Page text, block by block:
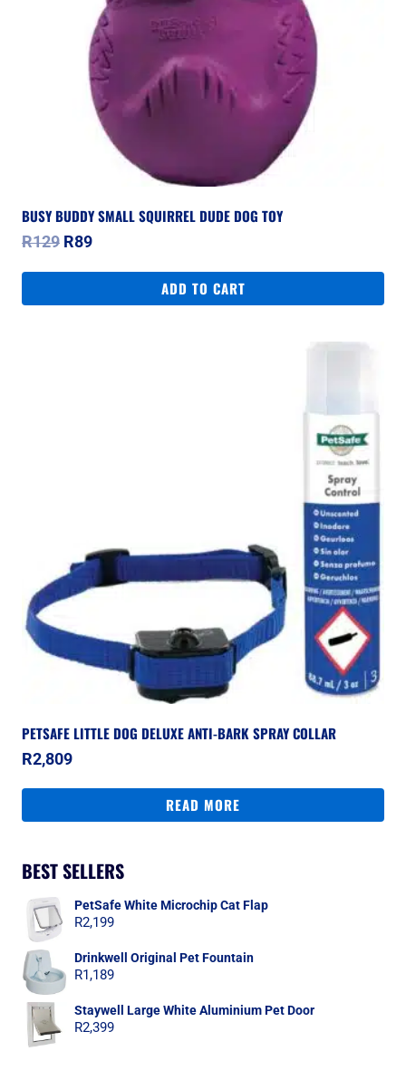
BUSY BUDDY SMALL SQUIRREL DUDE DOG TOY
R129 Original
R129.
R89Current
R89.
ADD TO CART
PETSAFE LITTLE DOG DELUXE ANTI-BARK SPRAY COLLAR
R2,809
READ MORE
BEST SELLERS
PetSafe White Microchip Cat Flap
R2,199
Drinkwell Original Pet Fountain
R1,189
Staywell Large White Aluminium Pet Door
R2,399